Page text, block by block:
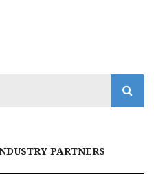
PARTNERS